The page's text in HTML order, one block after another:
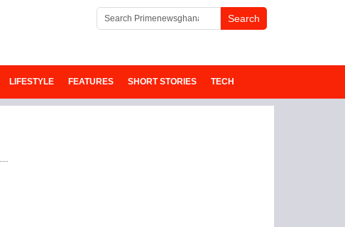
LIFESTYLE FEATURES SHORT STORIES TECH